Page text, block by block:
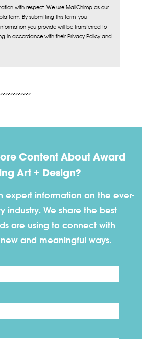
with respect. We use MailChimp as our
By submitting this form, you
you provide will be transferred to
in accordance with their Privacy Policy and
Content About Award
Art + Design?
expert information on the ever-
industry. We share the best
are using to connect with
and meaningful ways.